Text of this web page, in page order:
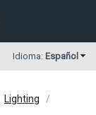
Idioma: Español
Lighting